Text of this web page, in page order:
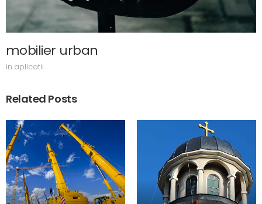
mobilier urban
in aplicatii
Related Posts